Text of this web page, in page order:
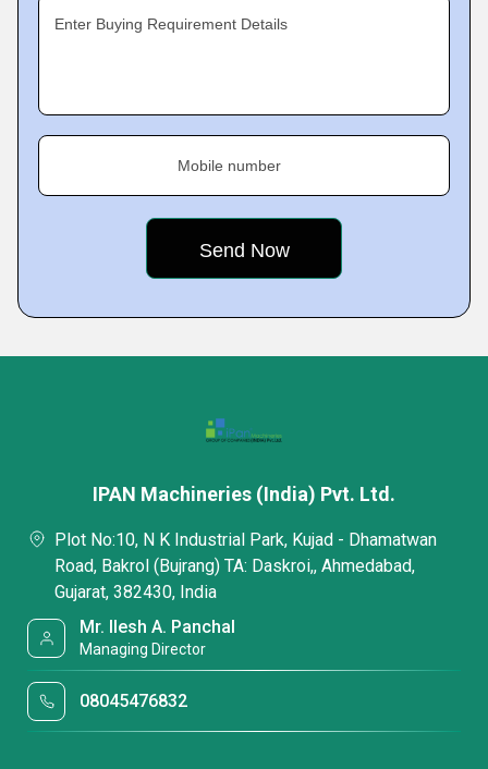
Enter Buying Requirement Details
Mobile number
IPAN Machineries (India) Pvt. Ltd.
Plot No:10, N K Industrial Park, Kujad - Dhamatwan
Road, Bakrol (Bujrang) TA: Daskroi,, Ahmedabad,
Gujarat, 382430, India
Mr. Ilesh A. Panchal
Managing Director
08045476832